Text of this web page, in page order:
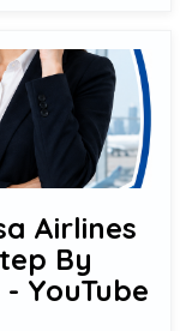
Airlines
By
YouTube